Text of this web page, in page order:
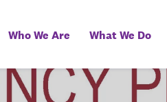
Who We Are What We Do